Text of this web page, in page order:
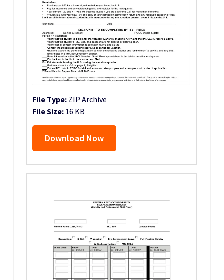
File Type: ZIP Archive
File Size: 16 KB
Download Now